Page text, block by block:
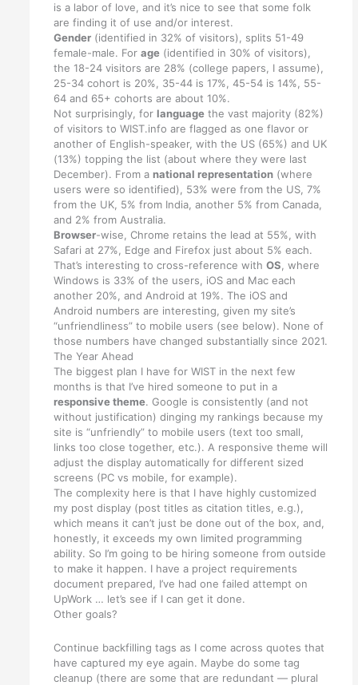
is a labor of love, and it’s nice to see that some folk
are finding it of use and/or interest.
Gender(identified in 32% of visitors), splits 51-49
female-male. For age(identified in 30% of visitors),
the 18-24 visitors are 28% (college papers, I assume),
25-34 cohort is 20%, 35-44 is 17%, 45-54 is 14%, 55-
64 and 65+ cohorts are about 10%.
Not surprisingly, for languagethe vast majority (82%)
of visitors to WIST.info are flagged as one flavor or
another of English-speaker, with the US (65%) and UK
(13%) topping the list (about where they were last
December). From a national representation(where
users were so identified), 53% were from the US, 7%
from the UK, 5% from India, another 5% from Canada,
and 2% from Australia.
Browser-wise, Chrome retains the lead at 55%, with
Safari at 27%, Edge and Firefox just about 5% each.
That’s interesting to cross-reference with OS, where
Windows is 33% of the users, iOS and Mac each
another 20%, and Android at 19%. The iOS and
Android numbers are interesting, given my site’s
“unfriendliness” to mobile users (see below). None of
those numbers have changed substantially since 2021.
The Year Ahead
The biggest plan I have for WIST in the next few
months is that I’ve hired someone to put in a
responsive theme. Google is consistently (and not
without justification) dinging my rankings because my
site is “unfriendly” to mobile users (text too small,
links too close together, etc.). A responsive theme will
adjust the display automatically for different sized
screens (PC vs mobile, for example).
The complexity here is that I have highly customized
my post display (post titles as citation titles, e.g.),
which means it can’t just be done out of the box, and,
honestly, it exceeds my own limited programming
ability. So I’m going to be hiring someone from outside
to make it happen. I have a project requirements
document prepared, I’ve had one failed attempt on
UpWork … let’s see if I can get it done.
Other goals?
Continue backfilling tags as I come across quotes that
have captured my eye again. Maybe do some tag
cleanup (there are some that are redundant — plural